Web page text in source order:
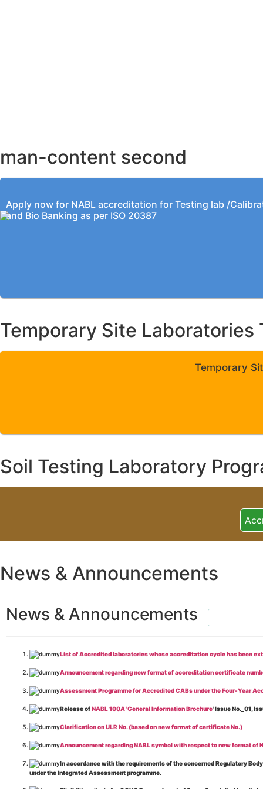
man-content second
Apply now for NABL accreditation for Testing lab /
and Bio Banking as per ISO 20387
Temporary Site
Temporary
Soil Testing Laboratory
News & Announcements
News & Announcements
List of Accredited laboratories whose accreditation cycle has been
Announcement regarding new format of accreditation certificate
Assessment Programme for Accredited CABs under the Four-Year
Release ofNABL 100A 'General Information Brochure' Issue No._01,
Clarification on ULR No. (based on new format of certificate No.)
Announcement regarding NABL symbol with respect to new format of
In accordance with the requirements of the concerned Regulatory
under the Integrated Assessment programme.